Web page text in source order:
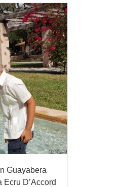
Guayabera
Ecru D’Accord